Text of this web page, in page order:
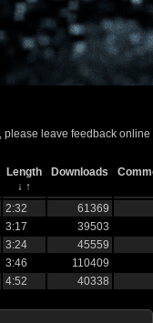
please leave feedback online
Length Downloads
↓ ↑
2:32
61369
3:17
39503
3:24
45559
3:46
110409
4:52 40338